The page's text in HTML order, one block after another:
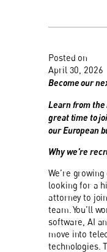
Posted on
April 30, 2026
Become our
Learn from the
great time to
our European
Why we're
We’re
looking for a
attorney to
team. You’ll
software, AI
move into
technologies.